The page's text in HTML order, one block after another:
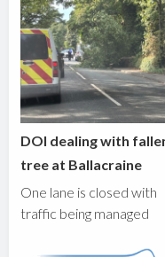
DOI dealing with
tree at Ballacraine
One lane is closed with
traffic being managed